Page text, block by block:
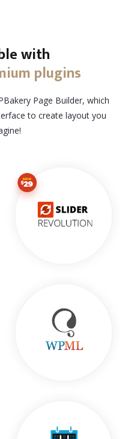
with
plugins
Page Builder, which
to create layout you